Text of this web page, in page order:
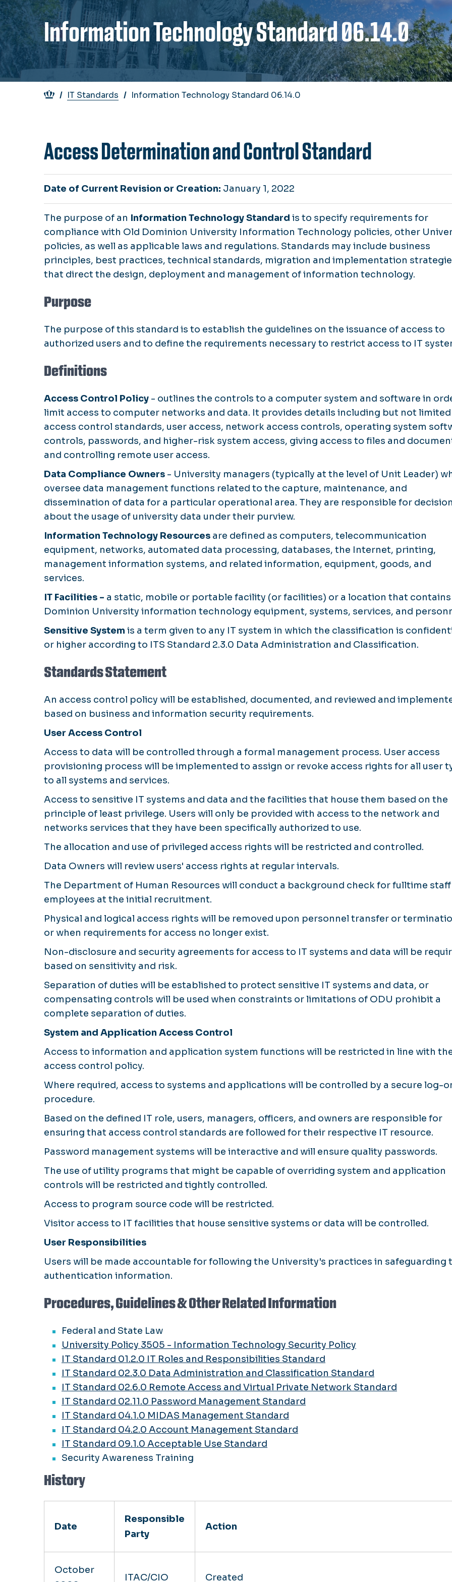
Information Technology Standard 06.14.0
Breadcrumb
IT Standards Information Technology Standard 06.14.0
Access Determination and Control Standard
Date of Current Revision or Creation: January 1, 2022
The purpose of an Information Technology Standard is to specify requirements for
compliance with Old Dominion University Information Technology policies, other
policies, as well as applicable laws and regulations. Standards may include business
principles, best practices, technical standards, migration and implementation
that direct the design, deployment and management of information technology.
Purpose
The purpose of this standard is to establish the guidelines on the issuance of access to
authorized users and to define the requirements necessary to restrict access to IT
Definitions
Access Control Policy - outlines the controls to a computer system and software in
limit access to computer networks and data. It provides details including but not
access control standards, user access, network access controls, operating system
controls, passwords, and higher-risk system access, giving access to files and
and controlling remote user access.
Data Compliance Owners - University managers (typically at the level of Unit Leader)
oversee data management functions related to the capture, maintenance, and
dissemination of data for a particular operational area. They are responsible for
about the usage of university data under their purview.
Information Technology Resources are defined as computers, telecommunication
equipment, networks, automated data processing, databases, the Internet, printing,
management information systems, and related information, equipment, goods, and
services.
IT Facilities - a static, mobile or portable facility (or facilities) or a location that contains
Dominion University information technology equipment, systems, services, and
Sensitive System is a term given to any IT system in which the classification is
or higher according to ITS Standard 2.3.0 Data Administration and Classification.
Standards Statement
An access control policy will be established, documented, and reviewed and
based on business and information security requirements.
User Access Control
Access to data will be controlled through a formal management process. User access
provisioning process will be implemented to assign or revoke access rights for all user
to all systems and services.
Access to sensitive IT systems and data and the facilities that house them based on the
principle of least privilege. Users will only be provided with access to the network and
networks services that they have been specifically authorized to use.
The allocation and use of privileged access rights will be restricted and controlled.
Data Owners will review users' access rights at regular intervals.
The Department of Human Resources will conduct a background check for fulltime staff
employees at the initial recruitment.
Physical and logical access rights will be removed upon personnel transfer or
or when requirements for access no longer exist.
Non-disclosure and security agreements for access to IT systems and data will be
based on sensitivity and risk.
Separation of duties will be established to protect sensitive IT systems and data, or
compensating controls will be used when constraints or limitations of ODU prohibit a
complete separation of duties.
System and Application Access Control
Access to information and application system functions will be restricted in line with
access control policy.
Where required, access to systems and applications will be controlled by a secure log-
procedure.
Based on the defined IT role, users, managers, officers, and owners are responsible for
ensuring that access control standards are followed for their respective IT resource.
Password management systems will be interactive and will ensure quality passwords.
The use of utility programs that might be capable of overriding system and application
controls will be restricted and tightly controlled.
Access to program source code will be restricted.
Visitor access to IT facilities that house sensitive systems or data will be controlled.
User Responsibilities
Users will be made accountable for following the University's practices in safeguarding
authentication information.
Procedures, Guidelines & Other Related Information
Federal and State Law
University Policy 3505 - Information Technology Security Policy
IT Standard 01.2.0 IT Roles and Responsibilities Standard
IT Standard 02.3.0 Data Administration and Classification Standard
IT Standard 02.6.0 Remote Access and Virtual Private Network Standard
IT Standard 02.11.0 Password Management Standard
IT Standard 04.1.0 MIDAS Management Standard
IT Standard 04.2.0 Account Management Standard
IT Standard 09.1.0 Acceptable Use Standard
Security Awareness Training
History
Date
Responsible
Party
Action
October
ITAC/CIO Created